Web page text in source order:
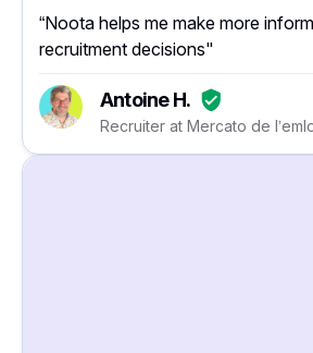
“Noota helps me make more
recruitment decisions"
Antoine H.
Recruiter at Mercato de